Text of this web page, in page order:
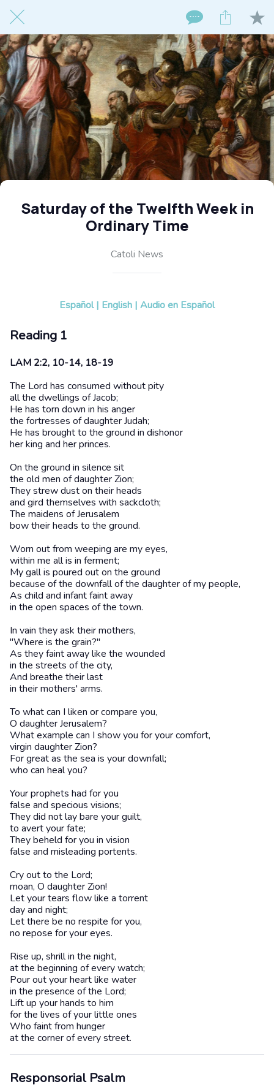
Saturday of the Twelfth Week in
Ordinary Time
Catoli News
Español | English | Audio en Español
Reading 1
LAM 2:2, 10-14, 18-19
The Lord has consumed without pity
all the dwellings of Jacob;
He has torn down in his anger
the fortresses of daughter Judah;
He has brought to the ground in dishonor
her king and her princes.
On the ground in silence sit
the old men of daughter Zion;
They strew dust on their heads
and gird themselves with sackcloth;
The maidens of Jerusalem
bow their heads to the ground.
Worn out from weeping are my eyes,
within me all is in ferment;
My gall is poured out on the ground
because of the downfall of the daughter of my people,
As child and infant faint away
in the open spaces of the town.
In vain they ask their mothers,
"Where is the grain?"
As they faint away like the wounded
in the streets of the city,
And breathe their last
in their mothers' arms.
To what can I liken or compare you,
O daughter Jerusalem?
What example can I show you for your comfort,
virgin daughter Zion?
For great as the sea is your downfall;
who can heal you?
Your prophets had for you
false and specious visions;
They did not lay bare your guilt,
to avert your fate;
They beheld for you in vision
false and misleading portents.
Cry out to the Lord;
moan, O daughter Zion!
Let your tears flow like a torrent
day and night;
Let there be no respite for you,
no repose for your eyes.
Rise up, shrill in the night,
at the beginning of every watch;
Pour out your heart like water
in the presence of the Lord;
Lift up your hands to him
for the lives of your little ones
Who faint from hunger
at the corner of every street.
Responsorial Psalm